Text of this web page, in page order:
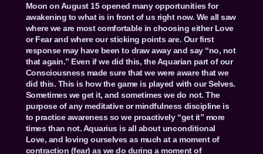
Moon on August 15 opened many opportunities for
awakening to what is in front of us right now. We all saw
where we are most comfortable in choosing either Love
or Fear and where our sticking points are. Our first
response may have been to draw away and say “no, not
that again.” Even if we did this, the Aquarian part of our
Consciousness made sure that we were aware that we
did this. This is how the game is played with our Selves.
Sometimes we get it, and sometimes we do not. The
purpose of any meditative or mindfulness discipline is
to practice awareness so we proactively “get it” more
times than not. Aquarius is all about unconditional
Love, and loving ourselves as much at a moment of
contraction (fear) as we do during a moment of